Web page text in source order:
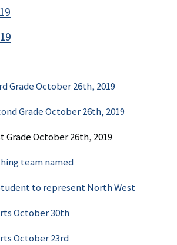
Grade October 26th, 2019
Grade October 26th, 2019
Grade October 26th, 2019
team named
to represent North West
October 30th
October 23rd